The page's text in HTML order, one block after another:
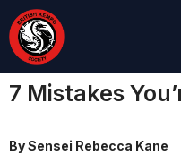
7 Mistakes
By Sensei Rebecca Kane